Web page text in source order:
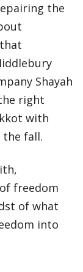
the
Shayah
right
with
the fall.
freedom
of what
into